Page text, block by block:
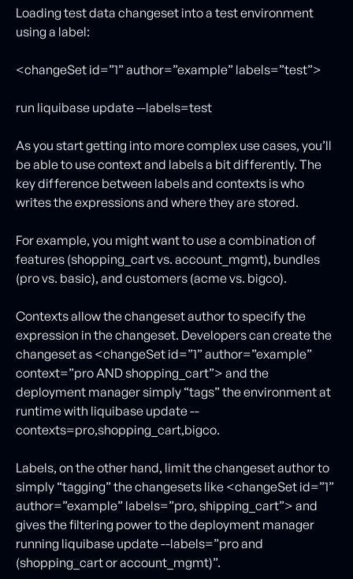
Loading test data changeset into a test environment
using a label:
<changeSet id=”1” author=”example” labels=”test”>
run liquibase update --labels=test
As you start getting into more complex use cases, you’ll
be able to use context and labels a bit differently. The
key difference between labels and contexts is who
writes the expressions and where they are stored.
For example, you might want to use a combination of
features (shopping_cart vs. account_mgmt), bundles
(pro vs. basic), and customers (acme vs. bigco).
Contexts allow the changeset author to specify the
expression in the changeset. Developers can create the
changeset as <changeSet id=”1” author=”example”
context=”pro AND shopping_cart”> and the
deployment manager simply “tags” the environment at
runtime with liquibase update --
contexts=pro,shopping_cart,bigco.
Labels, on the other hand, limit the changeset author to
simply “tagging” the changesets like <changeSet id=”1”
author=”example” labels=”pro, shipping_cart”> and
gives the filtering power to the deployment manager
running liquibase update --labels=”pro and
(shopping_cart or account_mgmt)”.